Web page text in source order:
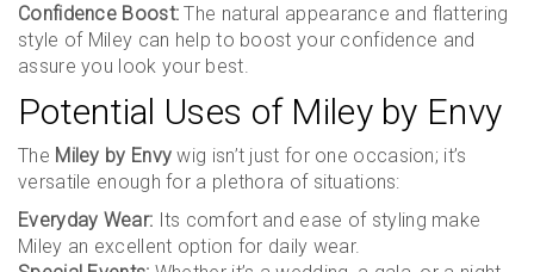
Confidence Boost: The natural appearance and flattering
style of Miley can help to boost your confidence and
assure you look your best.
Potential Uses of Miley by Envy
The Miley by Envy wig isn’t just for one occasion; it’s
versatile enough for a plethora of situations:
Everyday Wear: Its comfort and ease of styling make
Miley an excellent option for daily wear.